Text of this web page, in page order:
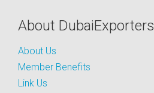
About DubaiExporters
About Us
Member Benefits
Link Us